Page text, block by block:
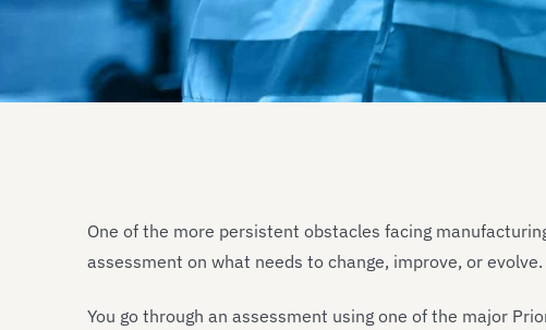
One of the more persistent obstacles facing
assessment on what needs to change, improve, or evolve.
You go through an assessment using one of the major